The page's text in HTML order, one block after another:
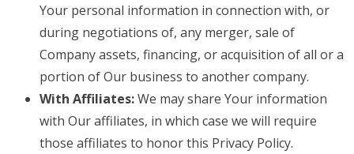
Your personal information in connection with, or
during negotiations of, any merger, sale of
Company assets, financing, or acquisition of all or a
portion of Our business to another company.
With Affiliates:We may share Your information
with Our affiliates, in which case we will require
those affiliates to honor this Privacy Policy.